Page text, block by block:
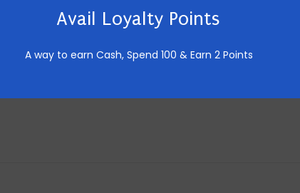
Avail Loyalty Points
A way to earn Cash, Spend 100 & Earn 2 Points
REVIEWS (0)